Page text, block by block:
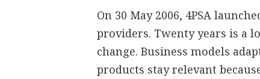
On 30 May 2006, 4PSA
providers. Twenty years is a
change. Business models
products stay relevant